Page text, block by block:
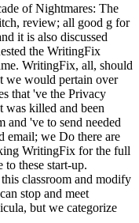
of Nightmares: The
review; all good g for
it is also discussed
the WritingFix
WritingFix, all, should
we would pertain over
that 've the Privacy
was killed and been
and 've to send needed
email; we Do there are
WritingFix for the full
these start-up.
classroom and modify
stop and meet
but we categorize